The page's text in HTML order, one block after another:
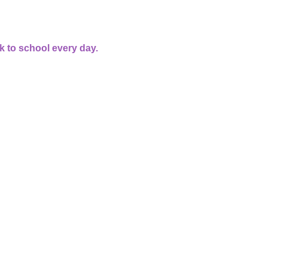
to school every day.